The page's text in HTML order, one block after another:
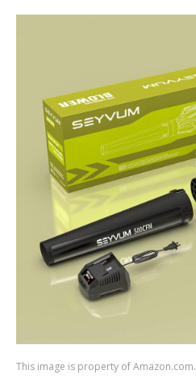
This image is property of Amazon.com.